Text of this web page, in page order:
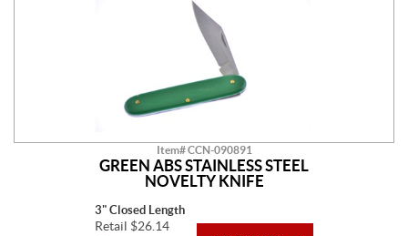
Item# CCN-090891
GREEN ABS STAINLESS STEEL
NOVELTY KNIFE
3" Closed Length
Retail $26.14